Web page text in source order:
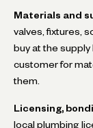
Materials and
valves, fixtures,
buy at the supply
customer for
them.
Licensing,
local plumbing